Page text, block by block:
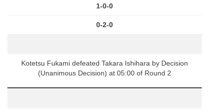
1-0-0
0-2-0
Kotetsu Fukami defeated Takara Ishihara by Decision
(Unanimous Decision) at 05:00 of Round 2